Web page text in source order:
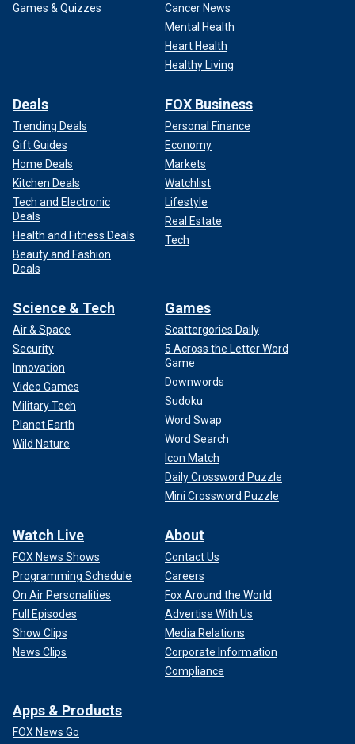
Games & Quizzes
Cancer News
Mental Health
Heart Health
Healthy Living
Deals
Trending Deals
Gift Guides
Home Deals
Kitchen Deals
Tech and Electronic
Deals
Health and Fitness Deals
Beauty and Fashion
Deals
FOX Business
Personal Finance
Economy
Markets
Watchlist
Lifestyle
Real Estate
Tech
Science & Tech
Air & Space
Security
Innovation
Video Games
Military Tech
Planet Earth
Wild Nature
Games
Scattergories Daily
5 Across the Letter Word
Game
Downwords
Sudoku
Word Swap
Word Search
Icon Match
Daily Crossword Puzzle
Mini Crossword Puzzle
Watch Live
FOX News Shows
Programming Schedule
On Air Personalities
Full Episodes
Show Clips
News Clips
About
Contact Us
Careers
Fox Around the World
Advertise With Us
Media Relations
Corporate Information
Compliance
Apps & Products
FOX News Go